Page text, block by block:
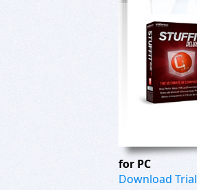
for PC
Download Trial